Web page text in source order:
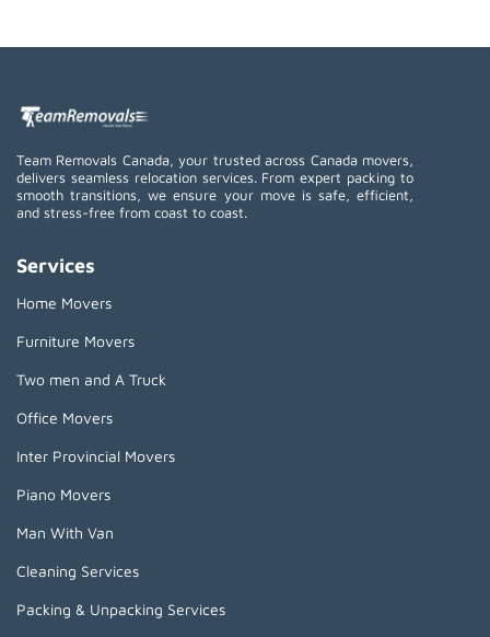
Team Removals Canada, your trusted across Canada movers,
delivers seamless relocation services. From expert packing to
smooth transitions, we ensure your move is safe, efficient,
and stress-free from coast to coast.
Services
Home Movers
Furniture Movers
Two men and A Truck
Office Movers
Inter Provincial Movers
Piano Movers
Man With Van
Cleaning Services
Packing & Unpacking Services